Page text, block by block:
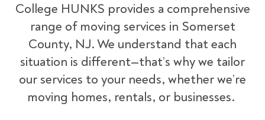
College HUNKS provides a comprehensive
range of moving services in Somerset
County, NJ. We understand that each
situation is different—that’s why we tailor
our services to your needs, whether we’re
moving homes, rentals, or businesses.